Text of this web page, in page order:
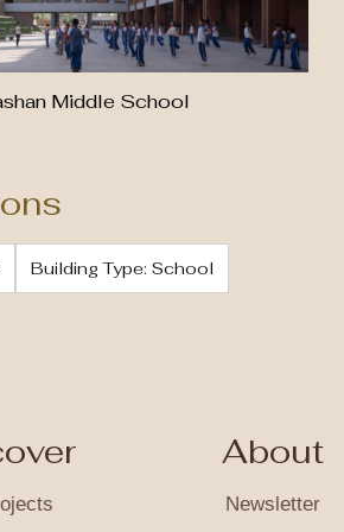
Middle School
Building Type: School
About
Newsletter